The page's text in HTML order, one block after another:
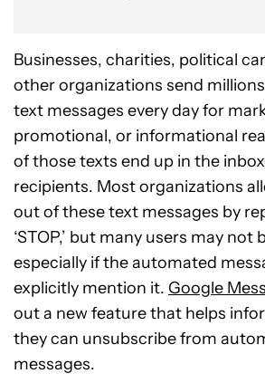
Businesses, charities, political
other organizations send
text messages every day for
promotional, or informational
of those texts end up in the
recipients. Most organizations
out of these text messages by
‘STOP,’ but many users may not
especially if the automated
explicitly mention it. Google
out a new feature that helps
they can unsubscribe from
messages.